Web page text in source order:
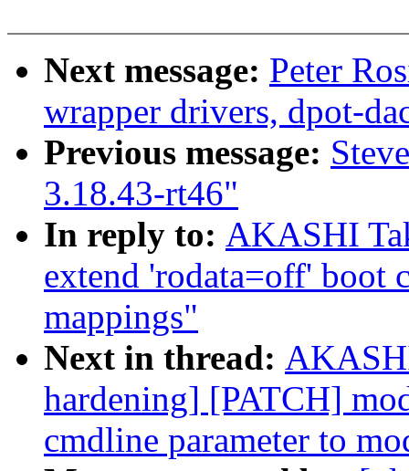
Next message: Peter
wrapper drivers, dpot-
Previous message:
3.18.43-rt46"
In reply to: AKASHI
extend 'rodata=off' boot
mappings"
Next in thread:
hardening] [PATCH]
cmdline parameter to